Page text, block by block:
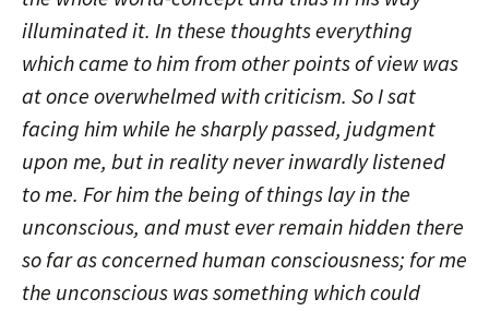
illuminated it. In these thoughts everything
which came to him from other points of view was
at once overwhelmed with criticism. So I sat
facing him while he sharply passed, judgment
upon me, but in reality never inwardly listened
to me. For him the being of things lay in the
unconscious, and must ever remain hidden there
so far as concerned human consciousness; for me
the unconscious was something which could